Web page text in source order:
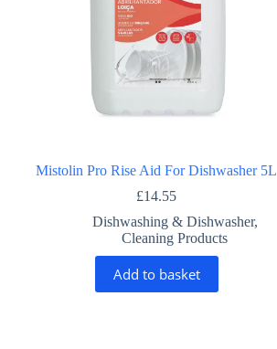
Mistolin Pro Rise Aid For Dishwasher 5L
£14.55
Dishwashing & Dishwasher,
Cleaning Products
Add to basket